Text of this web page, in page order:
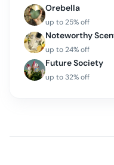
Orebella
up to25% off
Noteworthy
up to24% off
Future Society
up to32% off